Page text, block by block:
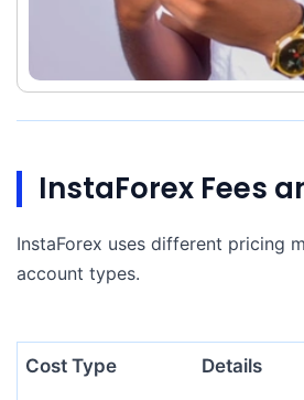
InstaForex Fees
InstaForex uses different pricing
account types.
Cost Type Details